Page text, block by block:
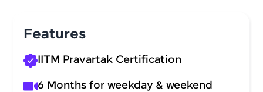
Features
IITM Pravartak Certification
6 Months for weekday & weekend